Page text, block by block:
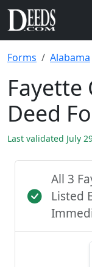
Forms Alabama
Fayette
Deed
Last validated July
All 3
Listed